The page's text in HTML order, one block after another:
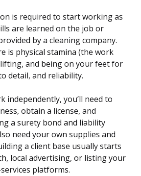
is required to start working as
are learned on the job or
by a cleaning company.
is physical stamina (the work
and being on your feet for
detail, and reliability.
independently, you’ll need to
obtain a license, and
a surety bond and liability
need your own supplies and
a client base usually starts
local advertising, or listing your
platforms.